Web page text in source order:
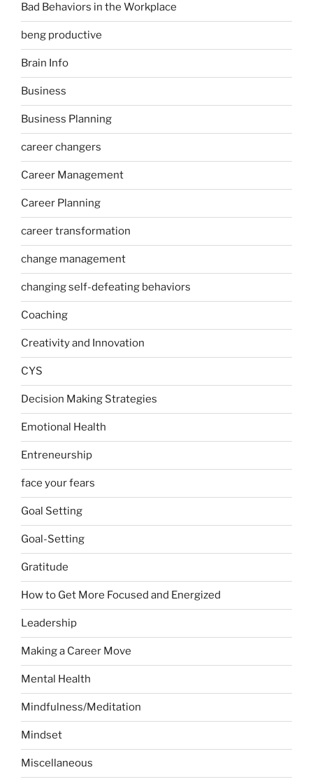
Bad Behaviors in the Workplace
beng productive
Brain Info
Business
Business Planning
career changers
Career Management
Career Planning
career transformation
change management
changing self-defeating behaviors
Coaching
Creativity and Innovation
CYS
Decision Making Strategies
Emotional Health
Entreneurship
face your fears
Goal Setting
Goal-Setting
Gratitude
How to Get More Focused and Energized
Leadership
Making a Career Move
Mental Health
Mindfulness/Meditation
Mindset
Miscellaneous